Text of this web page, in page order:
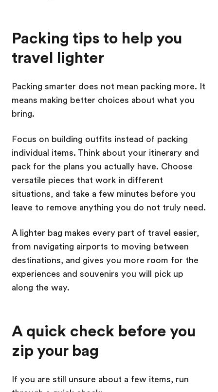
Packing tips to help you
travel lighter
Packing smarter does not mean packing more. It
means making better choices about what you
bring.
Focus on building outfits instead of packing
individual items. Think about your itinerary and
pack for the plans you actually have. Choose
versatile pieces that work in different
situations, and take a few minutes before you
leave to remove anything you do not truly need.
A lighter bag makes every part of travel easier,
from navigating airports to moving between
destinations, and gives you more room for the
experiences and souvenirs you will pick up
along the way.
A quick check before you
zip your bag
If you are still unsure about a few items, run